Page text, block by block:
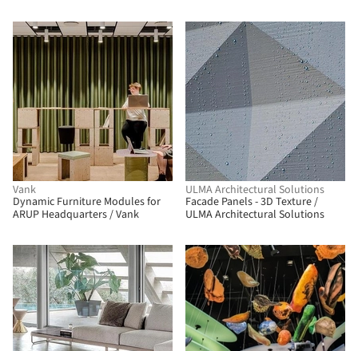
Vank
Dynamic Furniture Modules for
ARUP Headquarters / Vank
BIM
ULMA Architectural Solutions
Facade Panels - 3D Texture /
ULMA Architectural Solutions